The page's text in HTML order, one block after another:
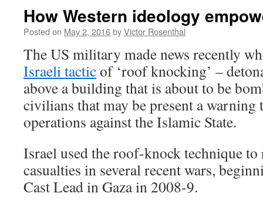
How Western ideology
Posted on May 2, 2016byVictor Rosenthal
The US military made news recently
Israeli tacticof ‘roof knocking’ –
above a building that is about to be
civilians that may be present a warning
operations against the Islamic State.
Israel used the roof-knock technique
casualties in several recent wars,
Cast Lead in Gaza in 2008-9.